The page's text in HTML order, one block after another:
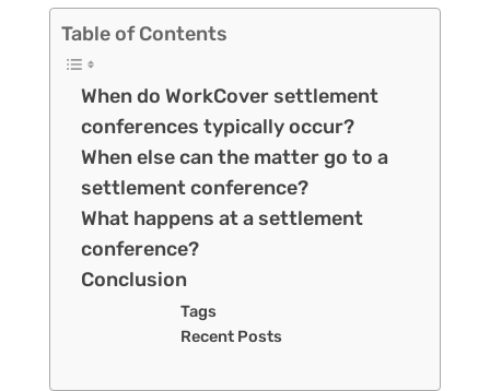
Table of Contents
When do WorkCover settlement
conferences typically occur?
When else can the matter go to a
settlement conference?
What happens at a settlement
conference?
Conclusion
Tags
Recent Posts